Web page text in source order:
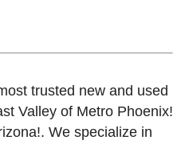
trusted new and used
Valley of Metro Phoenix!
We specialize in